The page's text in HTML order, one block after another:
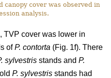
canopy cover was observed in
analysis.
TVP cover was lower in
ofP. contorta (Fig. 1f). There
sylvestris stands and P.
P. sylvestris stands had